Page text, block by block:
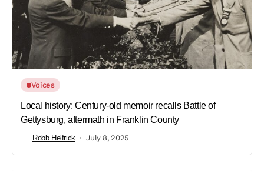
Voices
Local history: Century-old memoir recalls Battle of
Gettysburg, aftermath in Franklin County
Robb Helfrick July 8, 2025